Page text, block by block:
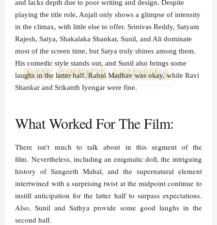
and lacks depth due to poor writing and design. Despite
playing the title role, Anjali only shows a glimpse of intensity
in the climax, with little else to offer. Srinivas Reddy, Satyam
Rajesh, Satya, Shakalaka Shankar, Sunil, and Ali dominate
most of the screen time, but Satya truly shines among them.
His comedic style stands out, and Sunil also brings some
laughs in the latter half. Rahul Madhav was okay, while Ravi
Shankar and Srikanth Iyengar were fine.
What Worked For The Film:
There isn't much to talk about in this segment of the
film. Nevertheless, including an enigmatic doll, the intriguing
history of Sangeeth Mahal, and the supernatural element
intertwined with a surprising twist at the midpoint continue to
instill anticipation for the latter half to surpass expectations.
Also, Sunil and Sathya provide some good laughs in the
second half.